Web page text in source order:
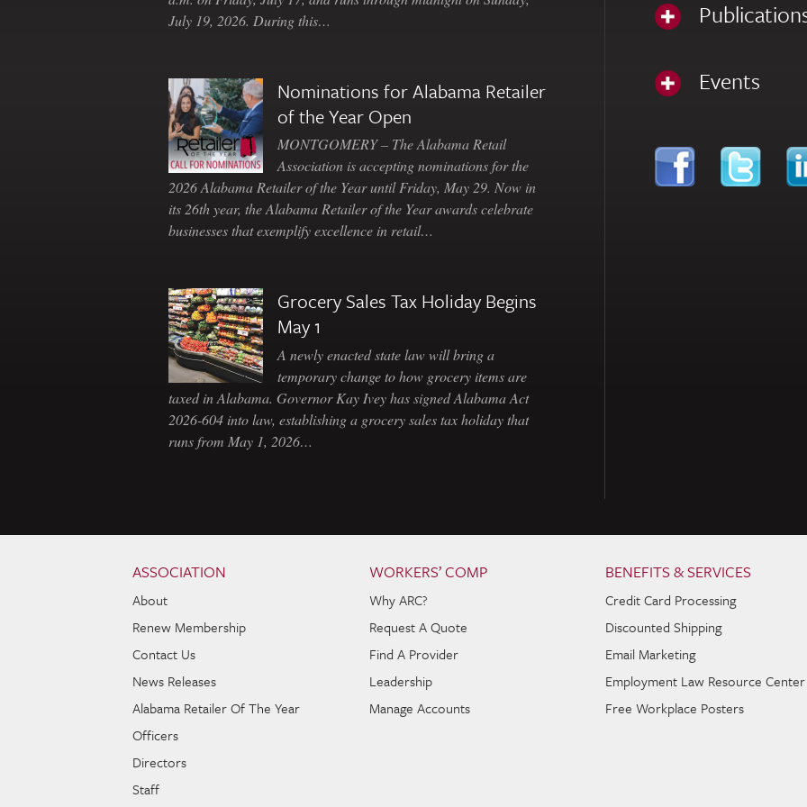
July 19, 2026. During this…
Nominations for Alabama Retailer
of the Year Open
MONTGOMERY – The Alabama Retail
Association is accepting nominations for the
2026 Alabama Retailer of the Year until Friday, May 29. Now in
its 26th year, the Alabama Retailer of the Year awards celebrate
businesses that exemplify excellence in retail…
Grocery Sales Tax Holiday Begins
May 1
A newly enacted state law will bring a
temporary change to how grocery items are
taxed in Alabama. Governor Kay Ivey has signed Alabama Act
2026-604 into law, establishing a grocery sales tax holiday that
runs from May 1, 2026…
Events
ASSOCIATION
About
Renew Membership
Contact Us
News Releases
Alabama Retailer Of The Year
Officers
Directors
Staff
WORKERS’ COMP
Why ARC?
Request A Quote
Find A Provider
Leadership
Manage Accounts
BENEFITS & SERVICES
Credit Card Processing
Discounted Shipping
Email Marketing
Employment Law Resource Center
Free Workplace Posters